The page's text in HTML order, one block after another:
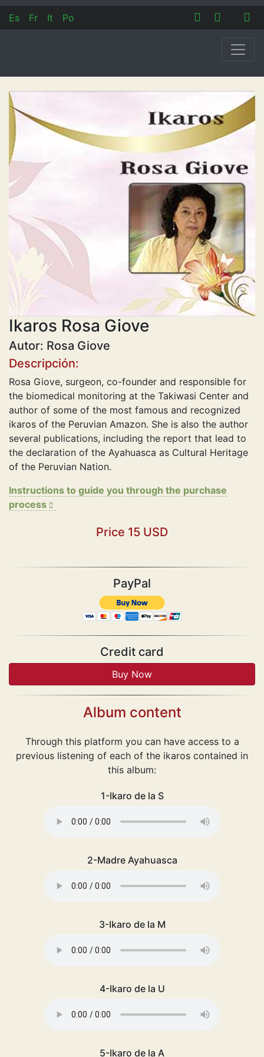
Es Fr It Po
Ikaros Rosa Giove
Autor: Rosa Giove
Descripción:
Rosa Giove, surgeon, co-founder and responsible for
the biomedical monitoring at the Takiwasi Center and
author of some of the most famous and recognized
ikaros of the Peruvian Amazon. She is also the author
several publications, including the report that lead to
the declaration of the Ayahuasca as Cultural Heritage
of the Peruvian Nation.
Instructions to guide you through the purchase
process
Price 15 USD
PayPal
Credit card
Album content
Through this platform you can have access to a
previous listening of each of the ikaros contained in
this album:
1-Ikaro de la S
2-Madre Ayahuasca
3-Ikaro de la M
4-Ikaro de la U
5-Ikaro de la A